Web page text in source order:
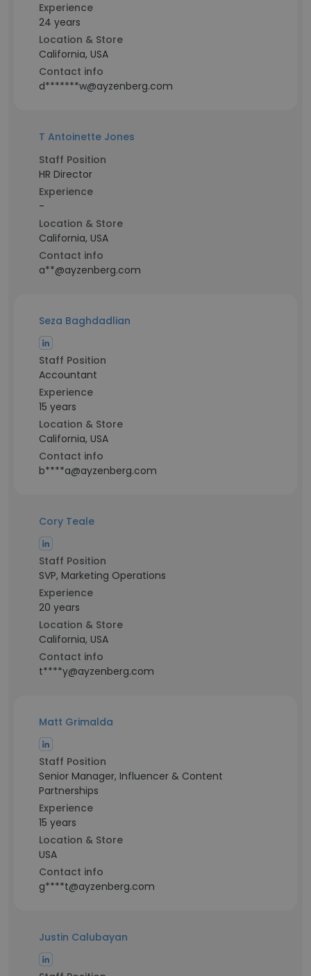
Experience
24 years
Location & Store
California, USA
Contact info
d*******w@ayzenberg.com
T Antoinette Jones
Staff Position
HR Director
Experience
-
Location & Store
California, USA
Contact info
a**@ayzenberg.com
Seza Baghdadlian
Staff Position
Accountant
Experience
15 years
Location & Store
California, USA
Contact info
b****a@ayzenberg.com
Cory Teale
Staff Position
SVP, Marketing Operations
Experience
20 years
Location & Store
California, USA
Contact info
t****y@ayzenberg.com
Matt Grimalda
Staff Position
Senior Manager, Influencer & Content
Partnerships
Experience
15 years
Location & Store
USA
Contact info
g****t@ayzenberg.com
Justin Calubayan